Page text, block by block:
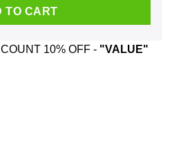
TO CART
10% OFF - "VALUE"